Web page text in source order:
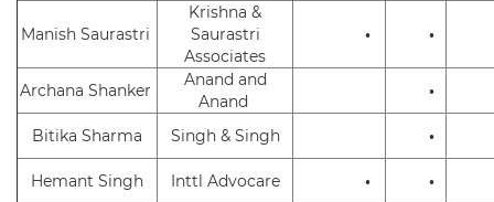
Manish Saurastri
Krishna &
Saurastri
Associates
• •
Archana Shanker
Anand and
Anand
•
Bitika Sharma Singh & Singh •
Hemant Singh Inttl Advocare • •